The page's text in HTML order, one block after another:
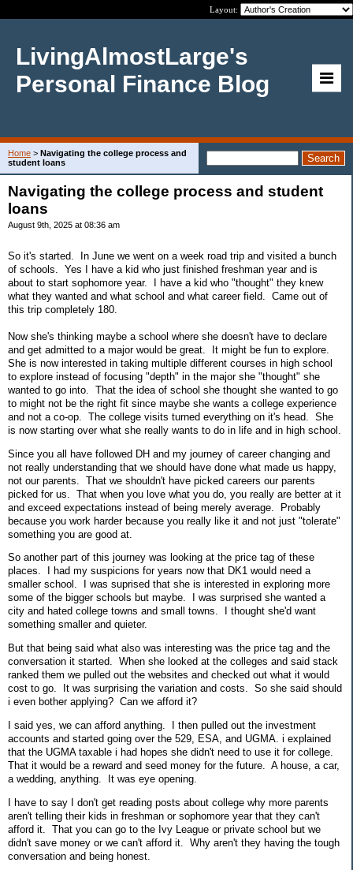
Layout:
LivingAlmostLarge's
Personal Finance Blog
Home > Navigating the college process and
student loans
Navigating the college process and student
loans
August 9th, 2025 at 08:36 am
So it's started. In June we went on a week road trip and visited a bunch
of schools. Yes I have a kid who just finished freshman year and is
about to start sophomore year. I have a kid who "thought" they knew
what they wanted and what school and what career field. Came out of
this trip completely 180.
Now she's thinking maybe a school where she doesn't have to declare
and get admitted to a major would be great. It might be fun to explore.
She is now interested in taking multiple different courses in high school
to explore instead of focusing "depth" in the major she "thought" she
wanted to go into. That the idea of school she thought she wanted to go
to might not be the right fit since maybe she wants a college experience
and not a co-op. The college visits turned everything on it's head. She
is now starting over what she really wants to do in life and in high school.
Since you all have followed DH and my journey of career changing and
not really understanding that we should have done what made us happy,
not our parents. That we shouldn't have picked careers our parents
picked for us. That when you love what you do, you really are better at it
and exceed expectations instead of being merely average. Probably
because you work harder because you really like it and not just "tolerate"
something you are good at.
So another part of this journey was looking at the price tag of these
places. I had my suspicions for years now that DK1 would need a
smaller school. I was suprised that she is interested in exploring more
some of the bigger schools but maybe. I was surprised she wanted a
city and hated college towns and small towns. I thought she'd want
something smaller and quieter.
But that being said what also was interesting was the price tag and the
conversation it started. When she looked at the colleges and said stack
ranked them we pulled out the websites and checked out what it would
cost to go. It was surprising the variation and costs. So she said should
i even bother applying? Can we afford it?
I said yes, we can afford anything. I then pulled out the investment
accounts and started going over the 529, ESA, and UGMA. i explained
that the UGMA taxable i had hopes she didn't need to use it for college.
That it would be a reward and seed money for the future. A house, a car,
a wedding, anything. It was eye opening.
I have to say I don't get reading posts about college why more parents
aren't telling their kids in freshman or sophomore year that they can't
afford it. That you can go to the Ivy League or private school but we
didn't save money or we can't afford it. Why aren't they having the tough
conversation and being honest.